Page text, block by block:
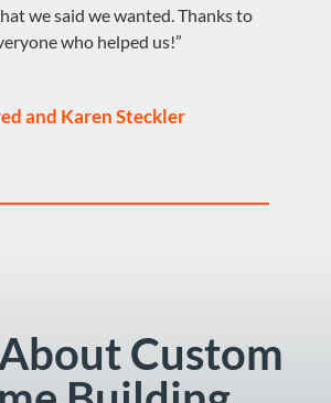
we said we wanted. Thanks to
who helped us!”
and Karen Steckler
Custom